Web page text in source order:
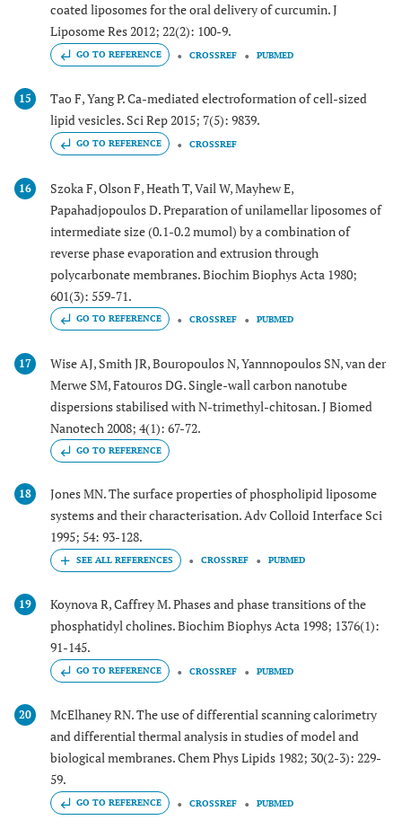
coated liposomes for the oral delivery of curcumin. J
Liposome Res 2012; 22(2): 100-9.
GO TO REFERENCE CROSSREF PUBMED
15
Tao F, Yang P. Ca-mediated electroformation of cell-sized
lipid vesicles. Sci Rep 2015; 7(5): 9839.
GO TO REFERENCE CROSSREF
16
Szoka F, Olson F, Heath T, Vail W, Mayhew E,
Papahadjopoulos D. Preparation of unilamellar liposomes of
intermediate size (0.1-0.2 mumol) by a combination of
reverse phase evaporation and extrusion through
polycarbonate membranes. Biochim Biophys Acta 1980;
601(3): 559-71.
GO TO REFERENCE CROSSREF PUBMED
17
Wise AJ, Smith JR, Bouropoulos N, Yannnopoulos SN, van der
Merwe SM, Fatouros DG. Single-wall carbon nanotube
dispersions stabilised with N-trimethyl-chitosan. J Biomed
Nanotech 2008; 4(1): 67-72.
GO TO REFERENCE
18
Jones MN. The surface properties of phospholipid liposome
systems and their characterisation. Adv Colloid Interface Sci
1995; 54: 93-128.
CROSSREF PUBMED
19
Koynova R, Caffrey M. Phases and phase transitions of the
phosphatidyl cholines. Biochim Biophys Acta 1998; 1376(1):
91-145.
GO TO REFERENCE CROSSREF PUBMED
20
McElhaney RN. The use of differential scanning calorimetry
and differential thermal analysis in studies of model and
biological membranes. Chem Phys Lipids 1982; 30(2-3): 229-
59.
GO TO REFERENCE CROSSREF PUBMED